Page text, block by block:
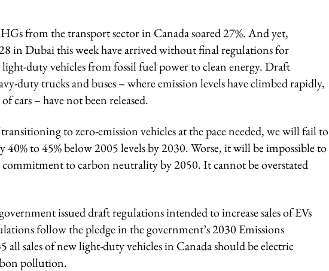
from the transport sector in Canada soared 27%. And yet,
in Dubai this week have arrived without final regulations for
duty vehicles from fossil fuel power to clean energy. Draft
duty trucks and buses – where emission levels have climbed rapidly,
cars – have not been released.
to zero-emission vehicles at the pace needed, we will fail to
40% to 45% below 2005 levels by 2030. Worse, it will be impossible to
commitment to carbon neutrality by 2050. It cannot be overstated
issued draft regulations intended to increase sales of EVs
follow the pledge in the government’s 2030 Emissions
all sales of new light-duty vehicles in Canada should be electric
pollution.